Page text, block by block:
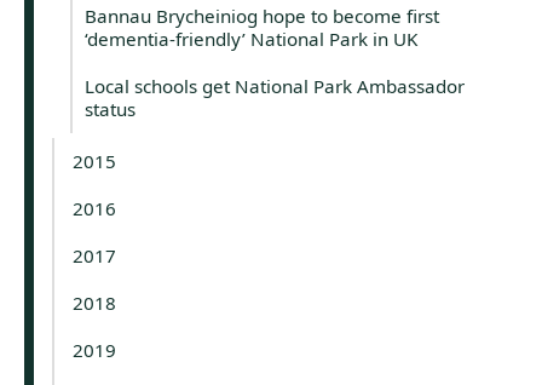
Bannau Brycheiniog hope to become first
‘dementia-friendly’ National Park in UK
Local schools get National Park Ambassador
status
2015
2016
2017
2018
2019